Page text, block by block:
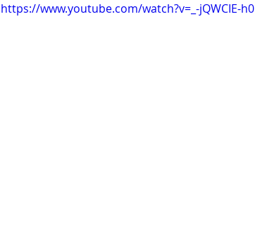
https://www.youtube.com/watch?v=_-jQWCIE-h0